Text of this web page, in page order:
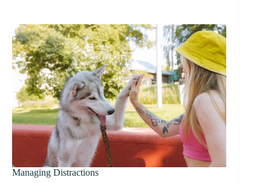
Managing Distractions